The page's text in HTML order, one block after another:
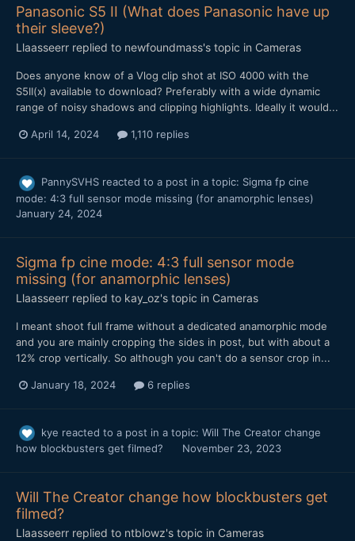
Panasonic S5 II (What does Panasonic have up
their sleeve?)
Llaasseerr replied to newfoundmass's topic in Cameras
Does anyone know of a Vlog clip shot at ISO 4000 with the
S5II(x) available to download? Preferably with a wide dynamic
range of noisy shadows and clipping highlights. Ideally it would...
April 14, 2024 1,110 replies
PannySVHS reacted to a post in a topic: Sigma fp cine
mode: 4:3 full sensor mode missing (for anamorphic lenses)
January 24, 2024
Sigma fp cine mode: 4:3 full sensor mode
missing (for anamorphic lenses)
Llaasseerr replied to kay_oz's topic in Cameras
I meant shoot full frame without a dedicated anamorphic mode
and you are mainly cropping the sides in post, but with about a
12% crop vertically. So although you can't do a sensor crop in...
January 18, 2024 6 replies
kye reacted to a post in a topic: Will The Creator change
how blockbusters get filmed?
November 23, 2023
Will The Creator change how blockbusters get
filmed?
Llaasseerr replied to ntblowz's topic in Cameras